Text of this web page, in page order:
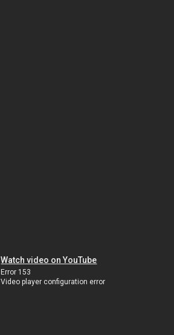
Watch video on YouTube
Error 153
Video player configuration error